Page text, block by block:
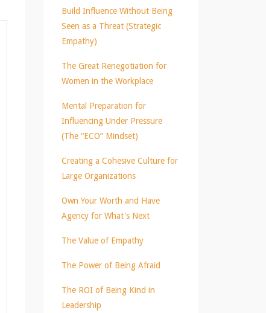
Build Influence Without Being
Seen as a Threat (Strategic
Empathy)
The Great Renegotiation for
Women in the Workplace
Mental Preparation for
Influencing Under Pressure
(The “ECO” Mindset)
Creating a Cohesive Culture for
Large Organizations
Own Your Worth and Have
Agency for What's Next
The Value of Empathy
The Power of Being Afraid
The ROI of Being Kind in
Leadership